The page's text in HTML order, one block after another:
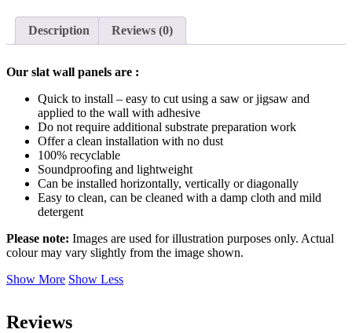
Description Reviews (0)
Our slat wall panels are :
Quick to install – easy to cut using a saw or jigsaw and
applied to the wall with adhesive
Do not require additional substrate preparation work
Offer a clean installation with no dust
100% recyclable
Soundproofing and lightweight
Can be installed horizontally, vertically or diagonally
Easy to clean, can be cleaned with a damp cloth and mild
detergent
Please note: Images are used for illustration purposes only. Actual
colour may vary slightly from the image shown.
Show More Show Less
Reviews